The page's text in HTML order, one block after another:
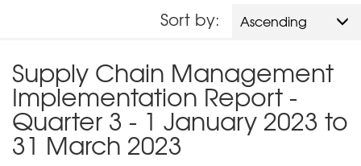
Ascending
Sort by:
Supply Chain Management
Implementation Report -
Quarter 3 - 1 January 2023 to
31 March 2023